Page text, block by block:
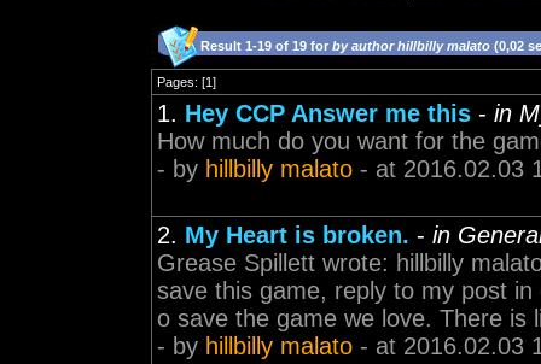
Result 1-19 of 19 for by author hillbilly malato (0,02
Pages: [1]
1. Hey CCP Answer me this - in
How much do you want for the
- by hillbilly malato - at 2016.02.03
2. My Heart is broken. - in
Grease Spillett wrote: hillbilly
save this game, reply to my post
o save the game we love. There is
- by hillbilly malato - at 2016.02.03